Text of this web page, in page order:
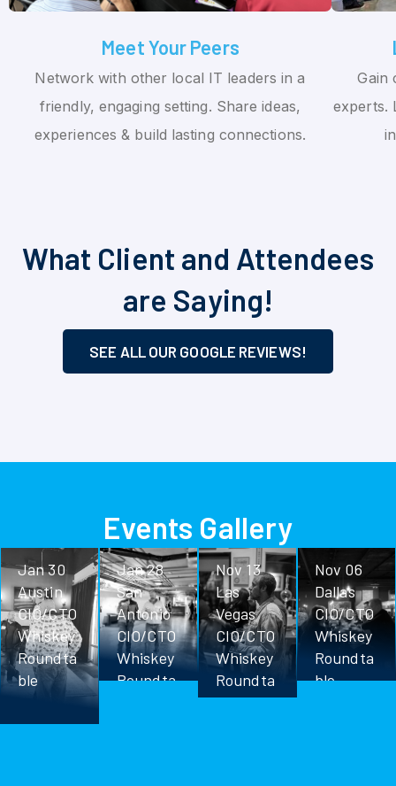
Meet Your Peers
Network with other local IT leaders in a
friendly, engaging setting. Share ideas,
experiences & build lasting connections.
Gain
experts.
What Client and Attendees
are Saying!
SEE ALL OUR GOOGLE REVIEWS!
Events Gallery
Jan 30
Austin
CIO/CTO
Whiskey
Roundta
ble
Jan 28
San
Antonio
CIO/CTO
Whiskey
Roundta
Nov 13
Las
Vegas
CIO/CTO
Whiskey
Roundta
ble
Nov 06
Dallas
CIO/CTO
Whiskey
Roundta
ble